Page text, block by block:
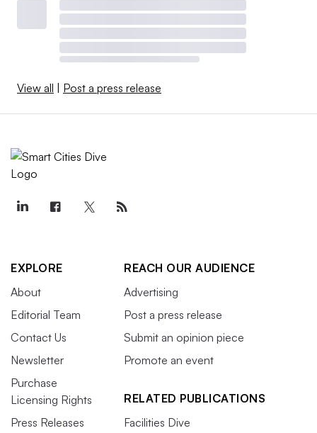
View all Post a press release
EXPLORE
About
Editorial Team
Contact Us
Newsletter
Purchase
Licensing Rights
Press Releases
REACH OUR AUDIENCE
Advertising
Post a press release
Submit an opinion piece
Promote an event
RELATED PUBLICATIONS
Facilities Dive